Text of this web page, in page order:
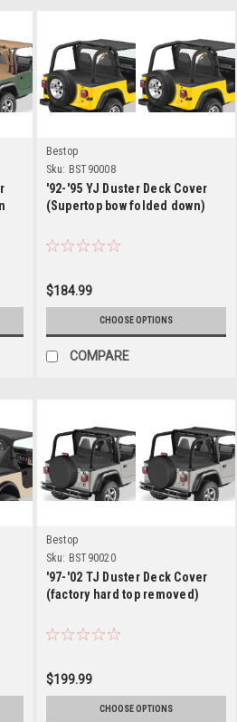
Bestop
Sku: BST90008
'92-'95 YJ Duster Deck Cover
(Supertop bow folded down)
$184.99
CHOOSE OPTIONS
COMPARE
Bestop
Sku: BST90020
'97-'02 TJ Duster Deck Cover
(factory hard top removed)
$199.99
CHOOSE OPTIONS